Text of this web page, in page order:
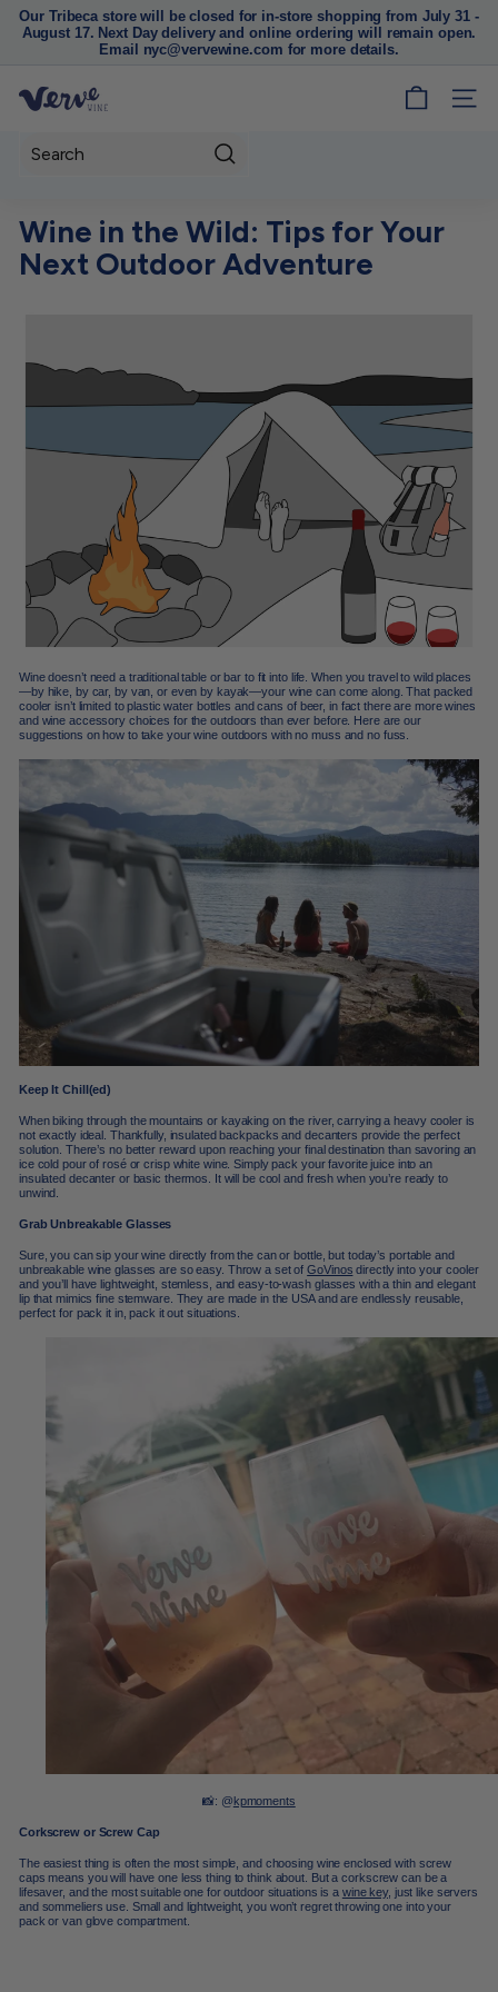
Pause
slideshow
Our Tribeca store will be closed for in-store shopping from July 31 -
August 17. Next Day delivery and online ordering will remain open.
Email nyc@vervewine.com for more details.
V
e
W
i
N
C
SITE
Wine in the Wild: Tips for Your
Next Outdoor Adventure
Wine doesn’t need a traditional table or bar to fit into life. When you travel to wild places
—by hike, by car, by van, or even by kayak—your wine can come along. That packed
cooler isn’t limited to plastic water bottles and cans of beer, in fact there are more wines
and wine accessory choices for the outdoors than ever before. Here are our
suggestions on how to take your wine outdoors with no muss and no fuss.
Keep It Chill(ed)
When biking through the mountains or kayaking on the river, carrying a heavy cooler is
not exactly ideal. Thankfully, insulated backpacks and decanters provide the perfect
solution. There’s no better reward upon reaching your final destination than savoring an
ice cold pour of rosé or crisp white wine. Simply pack your favorite juice into an
insulated decanter or basic thermos. It will be cool and fresh when you’re ready to
unwind.
Grab Unbreakable Glasses
Sure, you can sip your wine directly from the can or bottle, but today’s portable and
unbreakable wine glasses are so easy. Throw a set ofGoVinos directly into your cooler
and you’ll have lightweight, stemless, and easy-to-wash glasses with a thin and elegant
lip that mimics fine stemware. They are made in the USA and are endlessly reusable,
perfect for pack it in, pack it out situations.
📸: @kpmoments
Corkscrew or Screw Cap
The easiest thing is often the most simple, and choosing wine enclosed with screw
caps means you will have one less thing to think about. But a corkscrew can be a
lifesaver, and the most suitable one for outdoor situations is a wine key, just like servers
and sommeliers use. Small and lightweight, you won’t regret throwing one into your
pack or van glove compartment.